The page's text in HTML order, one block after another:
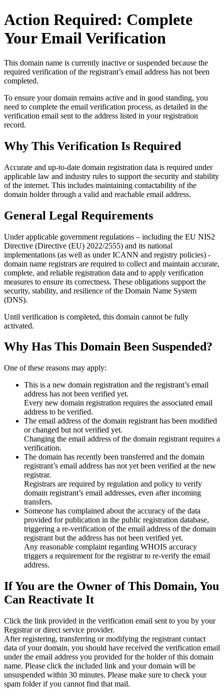
Action Required: Complete
Your Email Verification
This domain name is currently inactive or suspended because the
required verification of the registrant’s email address has not been
completed.
To ensure your domain remains active and in good standing, you
need to complete the email verification process, as detailed in the
verification email sent to the address listed in your registration
record.
Why This Verification Is Required
Accurate and up‑to‑date domain registration data is required under
applicable law and industry rules to support the security and stability
of the internet. This includes maintaining contactability of the
domain holder through a valid and reachable email address.
General Legal Requirements
Under applicable government regulations – including the EU NIS2
Directive (Directive (EU) 2022/2555) and its national
implementations (as well as under ICANN and registry policies) -
domain name registrars are required to collect and maintain accurate,
complete, and reliable registration data and to apply verification
measures to ensure its correctness. These obligations support the
security, stability, and resilience of the Domain Name System
(DNS).
Until verification is completed, this domain cannot be fully
activated.
Why Has This Domain Been Suspended?
One of these reasons may apply:
This is a new domain registration and the registrant’s email
address has not been verified yet.
Every new domain registration requires the associated email
address to be verified.
The email address of the domain registrant has been modified
or changed but not verified yet.
Changing the email address of the domain registrant requires a
verification.
The domain has recently been transferred and the domain
registrant’s email address has not yet been verified at the new
registrar.
Registrars are required by regulation and policy to verify
domain registrant’s email addresses, even after incoming
transfers.
Someone has complained about the accuracy of the data
provided for publication in the public registration database,
triggering a re‑verification of the email address of the domain
registrant but the address has not been verified yet.
Any reasonable complaint regarding WHOIS accuracy
triggers a requirement for the registrar to re‑verify the email
address.
If You are the Owner of This Domain, You
Can Reactivate It
Click the link provided in the verification email sent to you by your
Registrar or direct service provider.
After registering, transferring or modifying the registrant contact
data of your domain, you should have received the verification email
under the email address you provided for the holder of this domain
name. Please click the included link and your domain will be
unsuspended within 30 minutes. Please make sure to check your
spam folder if you cannot find that mail.